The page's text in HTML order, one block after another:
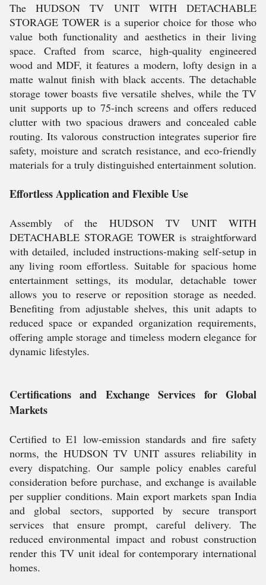
The HUDSON TV UNIT WITH DETACHABLE
STORAGE TOWER is a superior choice for those who
value both functionality and aesthetics in their living
space. Crafted from scarce, high-quality engineered
wood and MDF, it features a modern, lofty design in a
matte walnut finish with black accents. The detachable
storage tower boasts five versatile shelves, while the TV
unit supports up to 75-inch screens and offers reduced
clutter with two spacious drawers and concealed cable
routing. Its valorous construction integrates superior fire
safety, moisture and scratch resistance, and eco-friendly
materials for a truly distinguished entertainment solution.
Effortless Application and Flexible Use
Assembly of the HUDSON TV UNIT WITH
DETACHABLE STORAGE TOWER is straightforward
with detailed, included instructions-making self-setup in
any living room effortless. Suitable for spacious home
entertainment settings, its modular, detachable tower
allows you to reserve or reposition storage as needed.
Benefiting from adjustable shelves, this unit adapts to
reduced space or expanded organization requirements,
offering ample storage and timeless modern elegance for
dynamic lifestyles.
Certifications and Exchange Services for Global
Markets
Certified to E1 low-emission standards and fire safety
norms, the HUDSON TV UNIT assures reliability in
every dispatching. Our sample policy enables careful
consideration before purchase, and exchange is available
per supplier conditions. Main export markets span India
and global sectors, supported by secure transport
services that ensure prompt, careful delivery. The
reduced environmental impact and robust construction
render this TV unit ideal for contemporary international
homes.